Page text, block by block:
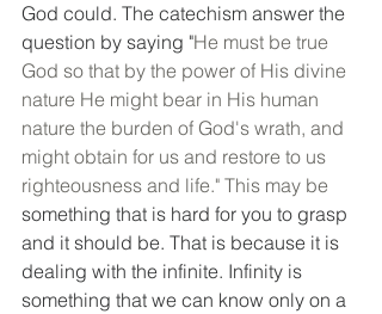
God could. The catechism answer the
question by saying "He must be true
God so that by the power of His divine
nature He might bear in His human
nature the burden of God's wrath, and
might obtain for us and restore to us
righteousness and life." This may be
something that is hard for you to grasp
and it should be. That is because it is
dealing with the infinite. Infinity is
something that we can know only on a